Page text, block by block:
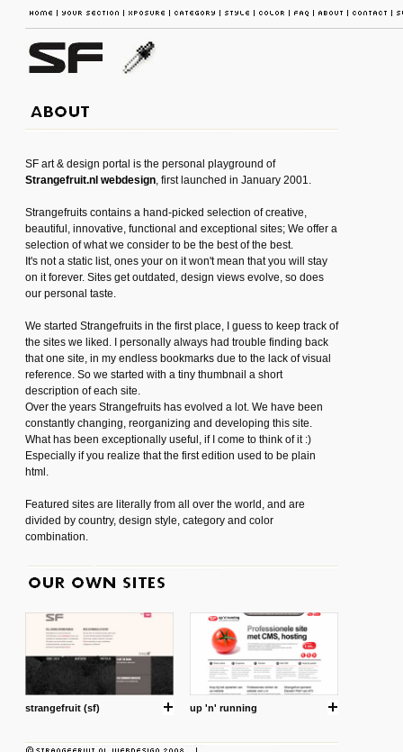
SF art & design portal is the personal playground of
Strangefruit.nl webdesign, first launched in January 2001.
Strangefruits contains a hand-picked selection of creative,
beautiful, innovative, functional and exceptional sites; We offer a
selection of what we consider to be the best of the best.
It's not a static list, ones your on it won't mean that you will stay
on it forever. Sites get outdated, design views evolve, so does
our personal taste.
We started Strangefruits in the first place, I guess to keep track of
the sites we liked. I personally always had trouble finding back
that one site, in my endless bookmarks due to the lack of visual
reference. So we started with a tiny thumbnail a short
description of each site.
Over the years Strangefruits has evolved a lot. We have been
constantly changing, reorganizing and developing this site.
What has been exceptionally useful, if I come to think of it :)
Especially if you realize that the first edition used to be plain
html.
Featured sites are literally from all over the world, and are
divided by country, design style, category and color
combination.
strangefruit (sf) up 'n' running